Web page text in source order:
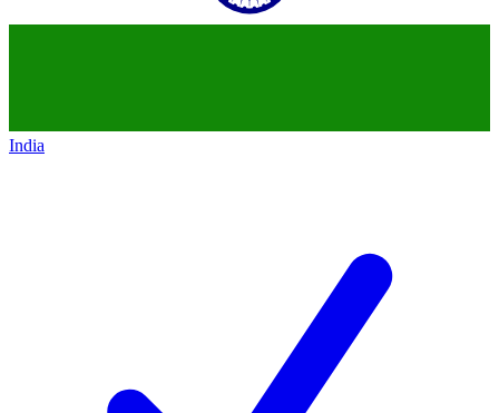
India